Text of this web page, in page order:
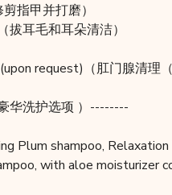
指甲并打磨）
拔耳毛和耳朵清洁）
request)（肛门腺清理
华洗护选项 ）--------
Plum shampoo,
with aloe moisturizer